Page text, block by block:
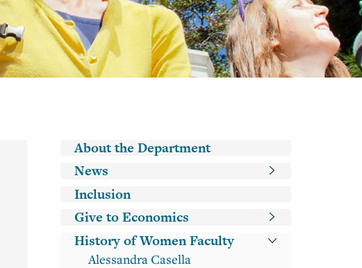
Classes
Academic
Guide
DeCals
Main navigation
About the Department
News
Inclusion
Give to Economics
History of Women Faculty
Alessandra Casella